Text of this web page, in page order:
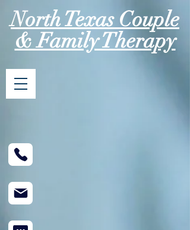
North Texas Couple
& Family Therapy